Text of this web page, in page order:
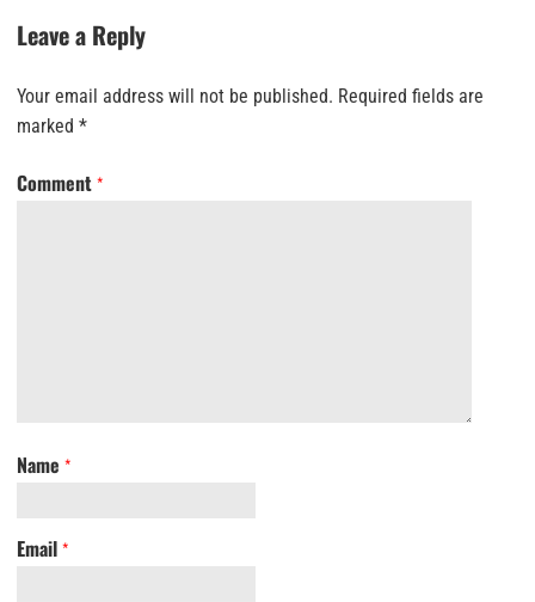
Leave a Reply
Your email address will not be published. Required fields are
marked *
Comment *
Name *
Email *